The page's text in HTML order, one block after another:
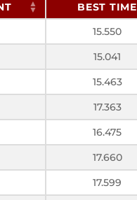
BEST TIME
15.550
15.041
15.463
17.363
16.475
17.660
17.599